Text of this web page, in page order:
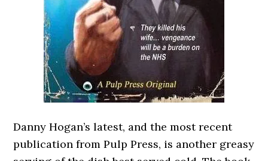
Danny Hogan’s latest, and the most recent
publication from Pulp Press, is another greasy